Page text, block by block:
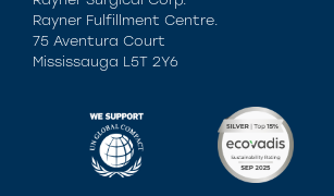
Rayner Fulfillment Centre.
75 Aventura Court
Mississauga L5T 2Y6